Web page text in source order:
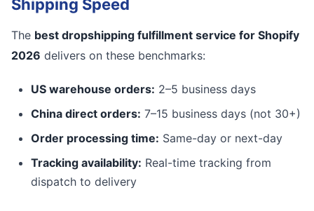
Shipping Speed
The best dropshipping fulfillment service for Shopify
2026 delivers on these benchmarks:
US warehouse orders: 2–5 business days
China direct orders: 7–15 business days (not 30+)
Order processing time: Same-day or next-day
Tracking availability: Real-time tracking from
dispatch to delivery